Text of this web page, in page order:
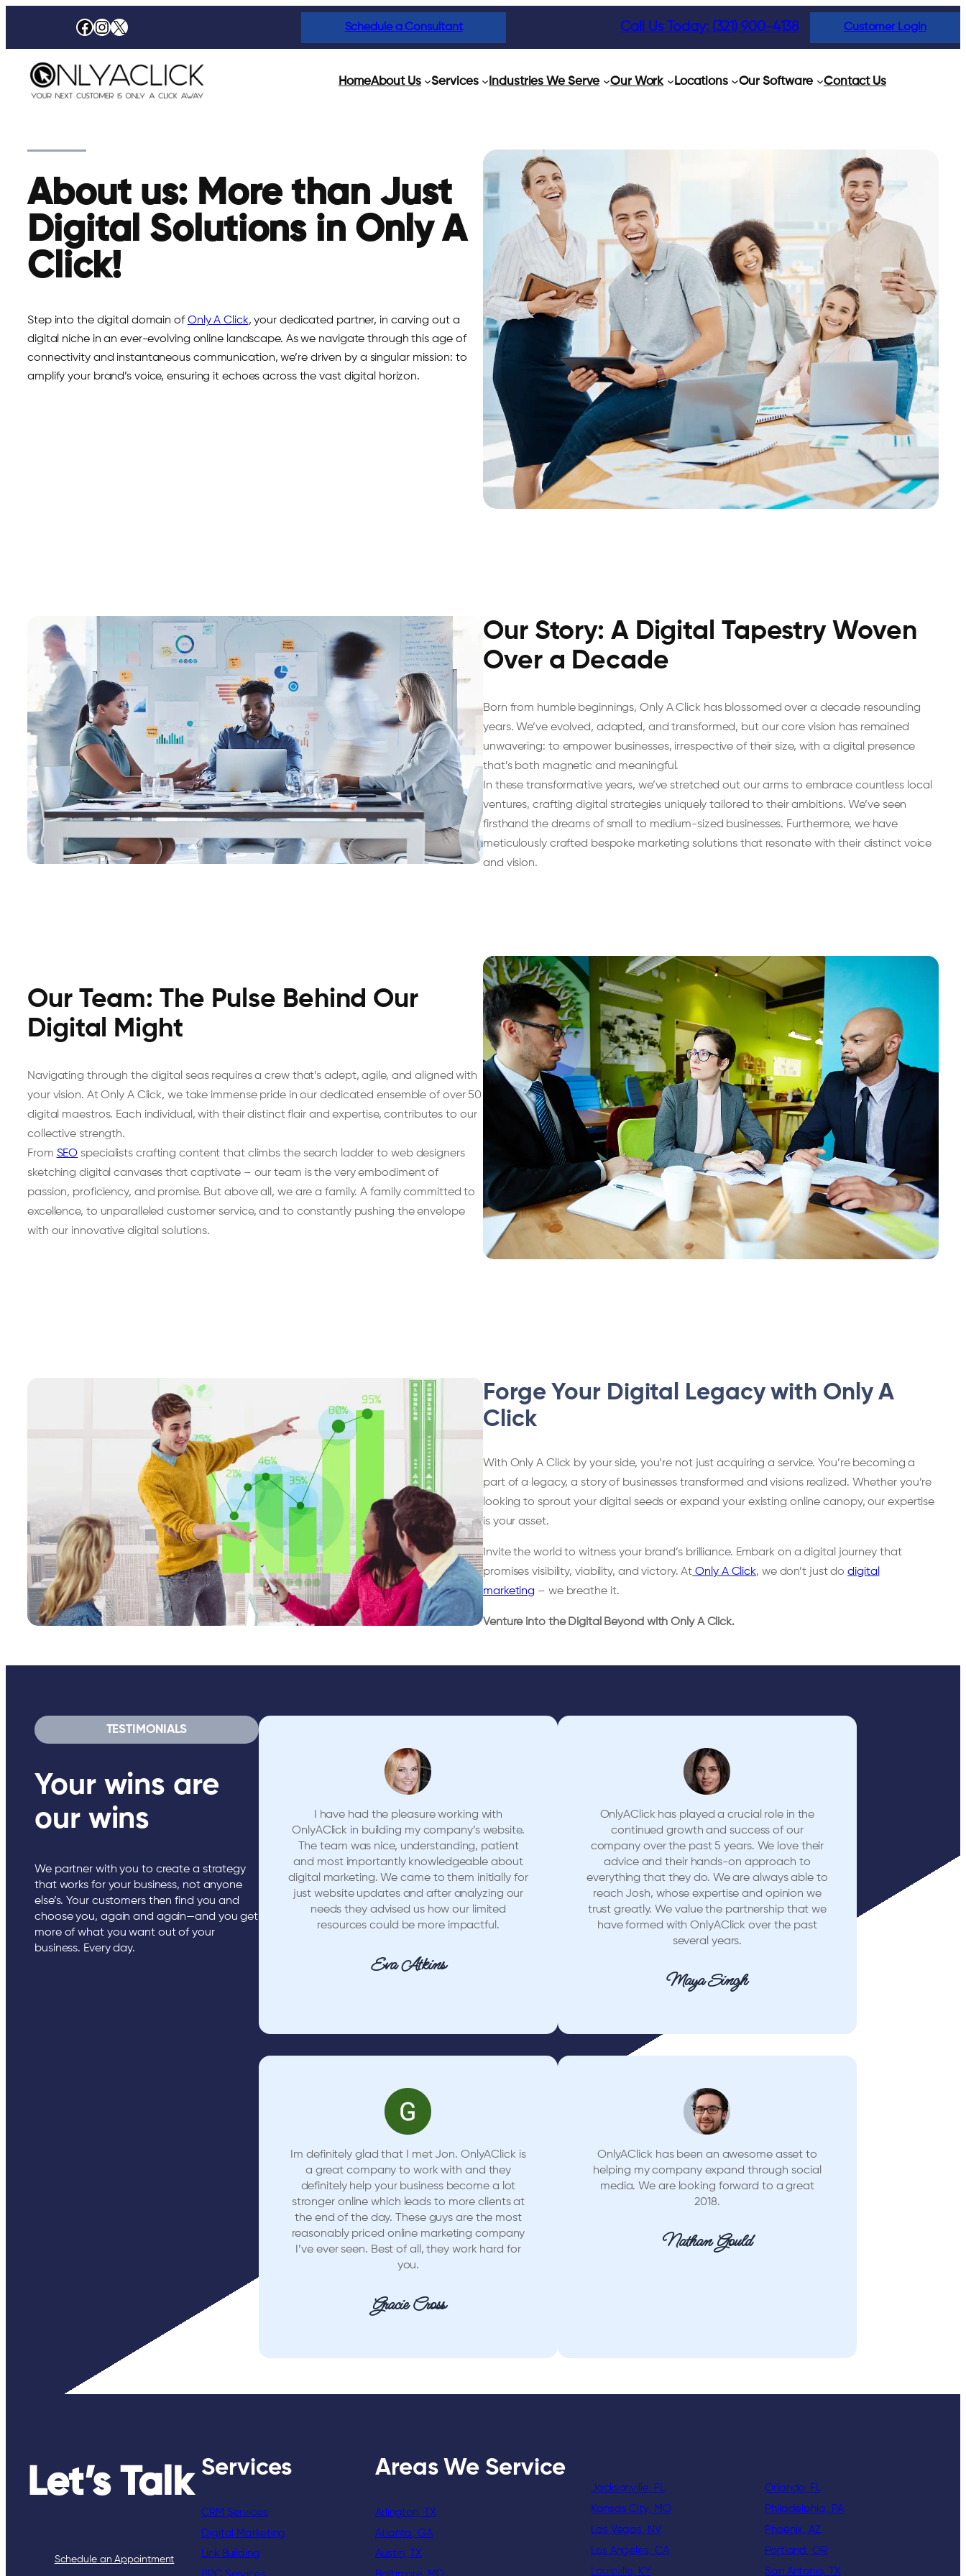
Facebook
Instagram
X Schedule a Consultant Call Us Today: (321) 900-4138 Customer Login
HomeAbout Us Services Industries We Serve Our Work Locations Our Software Contact Us
About us: More than Just
Digital Solutions in Only A
Click!
Step into the digital domain ofOnly A Click, your dedicated partner, in carving out a
digital niche in an ever-evolving online landscape. As we navigate through this age of
connectivity and instantaneous communication, we’re driven by a singular mission: to
amplify your brand’s voice, ensuring it echoes across the vast digital horizon.
Our Story: A Digital Tapestry Woven
Over a Decade
Born from humble beginnings, Only A Click has blossomed over a decade resounding
years. We’ve evolved, adapted, and transformed, but our core vision has remained
unwavering: to empower businesses, irrespective of their size, with a digital presence
that’s both magnetic and meaningful.
In these transformative years, we’ve stretched out our arms to embrace countless local
ventures, crafting digital strategies uniquely tailored to their ambitions. We’ve seen
firsthand the dreams of small to medium-sized businesses. Furthermore, we have
meticulously crafted bespoke marketing solutions that resonate with their distinct voice
and vision.
Our Team: The Pulse Behind Our
Digital Might
Navigating through the digital seas requires a crew that’s adept, agile, and aligned with
your vision. At Only A Click, we take immense pride in our dedicated ensemble of over 50
digital maestros. Each individual, with their distinct flair and expertise, contributes to our
collective strength.
From SEO specialists crafting content that climbs the search ladder to web designers
sketching digital canvases that captivate – our team is the very embodiment of
passion, proficiency, and promise. But above all, we are a family. A family committed to
excellence, to unparalleled customer service, and to constantly pushing the envelope
with our innovative digital solutions.
Forge Your Digital Legacy with Only A
Click
With Only A Click by your side, you’re not just acquiring a service. You’re becoming a
part of a legacy, a story of businesses transformed and visions realized. Whether you’re
looking to sprout your digital seeds or expand your existing online canopy, our expertise
is your asset.
Invite the world to witness your brand’s brilliance. Embark on a digital journey that
promises visibility, viability, and victory. At Only A Click, we don’t just dodigital
marketing – we breathe it.
Venture into the Digital Beyond with Only A Click.
TESTIMONIALS
Your wins are
our wins
We partner with you to create a strategy
that works for your business, not anyone
else’s. Your customers then find you and
choose you, again and again—and you get
more of what you want out of your
business. Every day.
I have had the pleasure working with
OnlyAClick in building my company’s website.
The team was nice, understanding, patient
and most importantly knowledgeable about
digital marketing. We came to them initially for
just website updates and after analyzing our
needs they advised us how our limited
resources could be more impactful.
Eva Atkins
OnlyAClick has played a crucial role in the
continued growth and success of our
company over the past 5 years. We love their
advice and their hands-on approach to
everything that they do. We are always able to
reach Josh, whose expertise and opinion we
trust greatly. We value the partnership that we
have formed with OnlyAClick over the past
several years.
Maya Singh
Im definitely glad that I met Jon. OnlyAClick is
a great company to work with and they
definitely help your business become a lot
stronger online which leads to more clients at
the end of the day. These guys are the most
reasonably priced online marketing company
I’ve ever seen. Best of all, they work hard for
you.
Gracie Cross
OnlyAClick has been an awesome asset to
helping my company expand through social
media. We are looking forward to a great
2018.
Nathan Gould
Let’s Talk
Schedule an Appointment
Services
CRM Services
Digital Marketing
Link Building
Areas We Service
Arlington, TX
Atlanta, GA
Austin, TX
Jacksonville, FL
Kansas City, MO
Las Vegas, NV
Los Angeles, CA
Louisville, KY
Orlando, FL
Philadelphia, PA
Phoenix, AZ
Portland, OR
San Antonio, TX